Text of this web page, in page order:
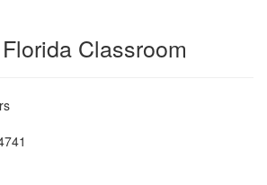
Classroom